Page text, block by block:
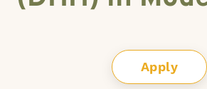
Apply